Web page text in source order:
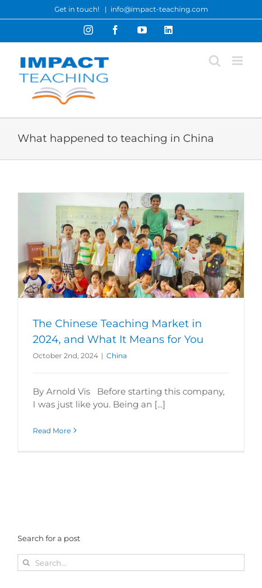
to
Get in touch! | info@impact-teaching.com
InstagramFacebookYouTubeLinkedIn
What happened to teaching in China
The Chinese Teaching Market in
2024, and What It Means for You
October 2nd, 2024 | China
By Arnold Vis Before starting this company,
I was just like you. Being an [...]
Read More
Search for a post
Search
for: